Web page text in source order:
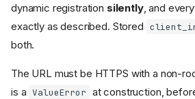
dynamic registration silently, and
exactly as described. Stored
both.
The URL must be HTTPS with a non-
is a ValueError at construction,